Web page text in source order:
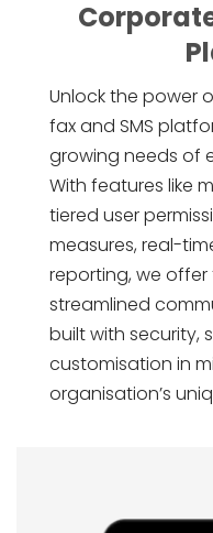
Unlock the power
fax and SMS
growing needs of
With features like
tiered user
measures, real-
reporting, we
streamlined
built with security,
customisation in
organisation’s